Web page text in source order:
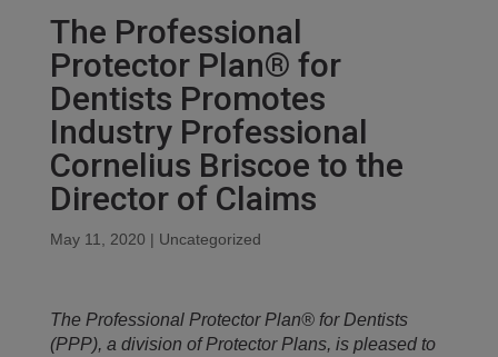
The Professional
Protector Plan® for
Dentists Promotes
Industry Professional
Cornelius Briscoe to the
Director of Claims
May 11, 2020 | Uncategorized
The Professional Protector Plan® for Dentists
(PPP), a division of Protector Plans, is pleased to